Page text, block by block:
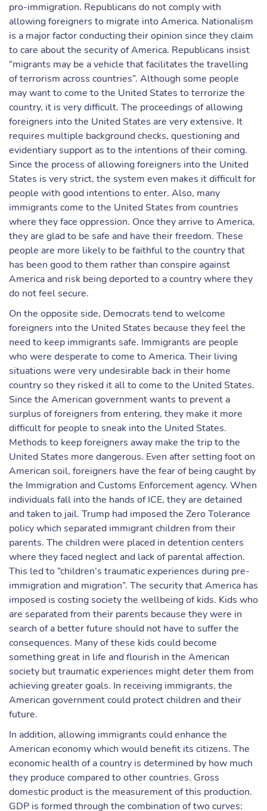
pro-immigration. Republicans do not comply with
allowing foreigners to migrate into America. Nationalism
is a major factor conducting their opinion since they claim
to care about the security of America. Republicans insist
“migrants may be a vehicle that facilitates the travelling
of terrorism across countries”. Although some people
may want to come to the United States to terrorize the
country, it is very difficult. The proceedings of allowing
foreigners into the United States are very extensive. It
requires multiple background checks, questioning and
evidentiary support as to the intentions of their coming.
Since the process of allowing foreigners into the United
States is very strict, the system even makes it difficult for
people with good intentions to enter. Also, many
immigrants come to the United States from countries
where they face oppression. Once they arrive to America,
they are glad to be safe and have their freedom. These
people are more likely to be faithful to the country that
has been good to them rather than conspire against
America and risk being deported to a country where they
do not feel secure.
On the opposite side, Democrats tend to welcome
foreigners into the United States because they feel the
need to keep immigrants safe. Immigrants are people
who were desperate to come to America. Their living
situations were very undesirable back in their home
country so they risked it all to come to the United States.
Since the American government wants to prevent a
surplus of foreigners from entering, they make it more
difficult for people to sneak into the United States.
Methods to keep foreigners away make the trip to the
United States more dangerous. Even after setting foot on
American soil, foreigners have the fear of being caught by
the Immigration and Customs Enforcement agency. When
individuals fall into the hands of ICE, they are detained
and taken to jail. Trump had imposed the Zero Tolerance
policy which separated immigrant children from their
parents. The children were placed in detention centers
where they faced neglect and lack of parental affection.
This led to “children’s traumatic experiences during pre-
immigration and migration”. The security that America has
imposed is costing society the wellbeing of kids. Kids who
are separated from their parents because they were in
search of a better future should not have to suffer the
consequences. Many of these kids could become
something great in life and flourish in the American
society but traumatic experiences might deter them from
achieving greater goals. In receiving immigrants, the
American government could protect children and their
future.
In addition, allowing immigrants could enhance the
American economy which would benefit its citizens. The
economic health of a country is determined by how much
they produce compared to other countries. Gross
domestic product is the measurement of this production.
GDP is formed through the combination of two curves: